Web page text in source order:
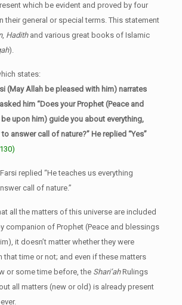
which be evident and proved by four
their general or special terms. This statement
, Hadithand various great books of Islamic
).
states:
(May Allah be pleased with him) narrates
him “Does your Prophet (Peace and
upon him) guide you about everything,
answer call of nature?” He replied “Yes”
replied “He teaches us everything
call of nature.”
all the matters of this universe are included
companion of Prophet (Peace and blessings
it doesn’t matter whether they were
that time or not; and even if these matters
or some time before, the Shari’ahRulings
all matters (new or old) is already present